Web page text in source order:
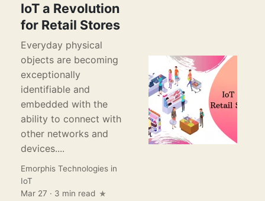
IoT a Revolution
for Retail Stores
Everyday physical
objects are becoming
exceptionally
identifiable and
embedded with the
ability to connect with
other networks and
devices....
Emorphis Technologies in
IoT
Mar 27 · 3 min read